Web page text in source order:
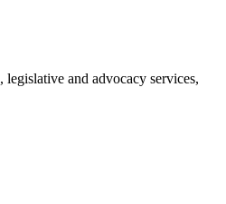
and advocacy services,